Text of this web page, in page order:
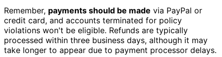
Remember, payments should be made via PayPal or
credit card, and accounts terminated for policy
violations won't be eligible. Refunds are typically
processed within three business days, although it may
take longer to appear due to payment processor delays.